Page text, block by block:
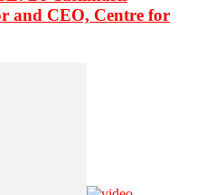
and CEO, Centre for